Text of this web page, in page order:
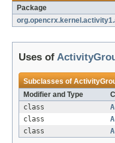
Package
Uses of
Subclasses of
Modifier and Type
class
class
class